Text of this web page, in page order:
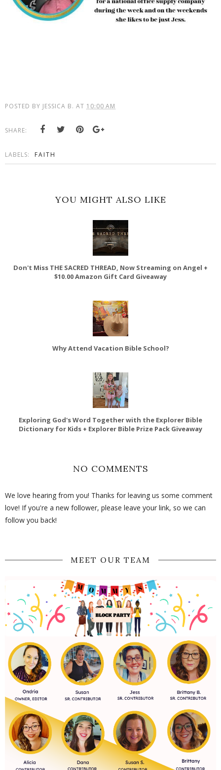
POSTED BY JESSICA B. AT 10:00 AM
SHARE:
LABELS: FAITH
YOU MIGHT ALSO LIKE
Don't Miss THE SACRED THREAD, Now Streaming on Angel +
$10.00 Amazon Gift Card Giveaway
Why Attend Vacation Bible School?
Exploring God's Word Together with the Explorer Bible
Dictionary for Kids + Explorer Bible Prize Pack Giveaway
NO COMMENTS
We love hearing from you! Thanks for leaving us some comment
love! If you're a new follower, please leave your link, so we can
follow you back!
MEET OUR TEAM